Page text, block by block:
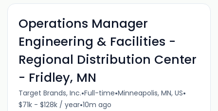
Operations Manager
Engineering & Facilities -
Regional Distribution Center
- Fridley, MN
Target Brands, Inc.•Full-time•Minneapolis, MN, US•
$71k - $128k / year•10m ago